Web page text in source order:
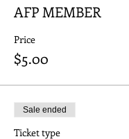
AFP MEMBER
Price
$5.00
Sale ended
Ticket type